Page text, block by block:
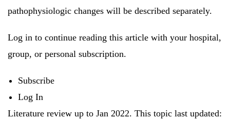
pathophysiologic changes will be described separately.
Log in to continue reading this article with your hospital,
group, or personal subscription.
Subscribe
Log In
Literature review up to Jan 2022. This topic last updated: